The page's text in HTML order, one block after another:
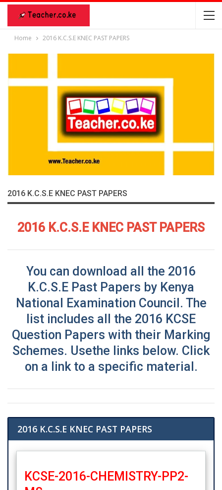
Home 2016 K.C.S.E KNEC PAST PAPERS
2016 K.C.S.E KNEC PAST PAPERS
2016 K.C.S.E KNEC PAST PAPERS
You can download all the 2016
K.C.S.E Past Papers by Kenya
National Examination Council. The
list includes all the 2016 KCSE
Question Papers with their Marking
Schemes. Usethe links below. Click
on a link to a specific material.
2016 K.C.S.E KNEC PAST PAPERS
KCSE-2016-CHEMISTRY-PP2-